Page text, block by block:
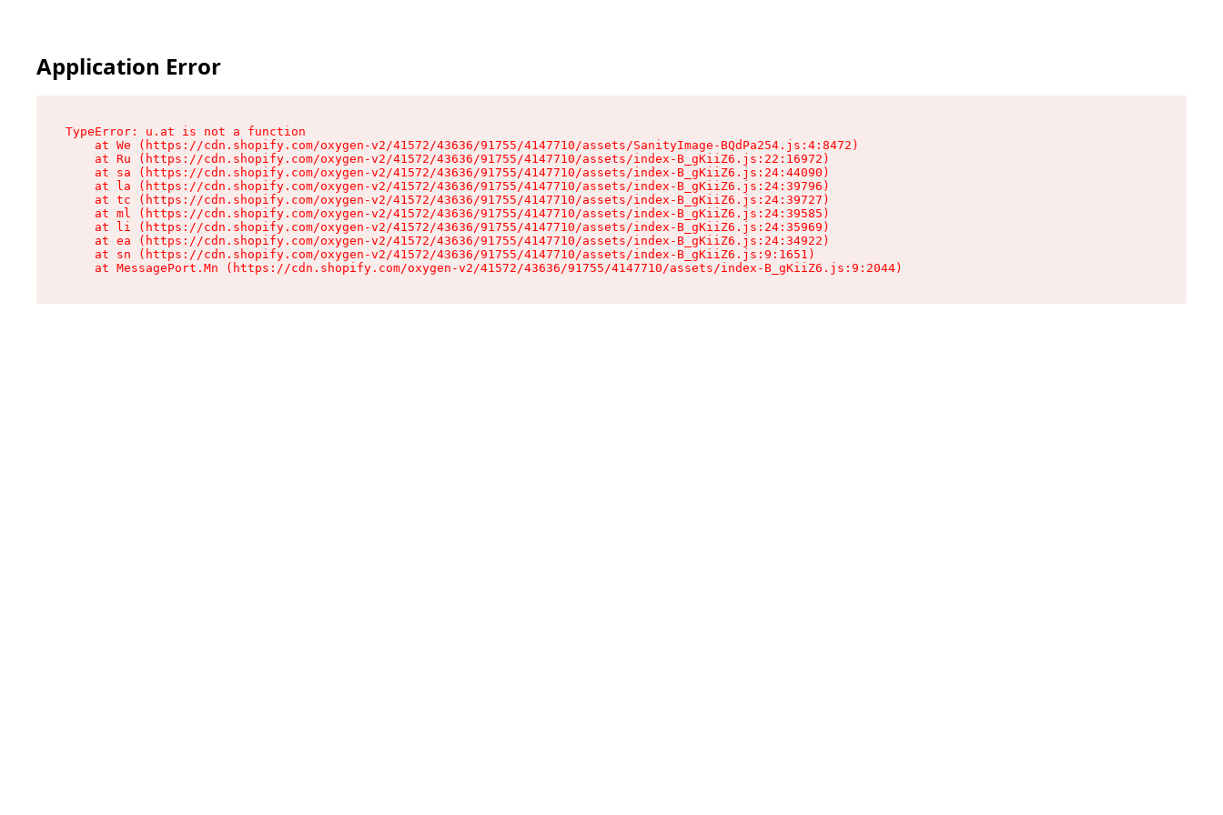
Application Error
TypeError: u.at is not a function
    at We (https://cdn.shopify.com/oxygen-v2/41572/43636/91755/4147710/assets/SanityImage-BQdPa254.js:4:8472)
    at Ru (https://cdn.shopify.com/oxygen-v2/41572/43636/91755/4147710/assets/index-B_gKiiZ6.js:22:16972)
    at sa (https://cdn.shopify.com/oxygen-v2/41572/43636/91755/4147710/assets/index-B_gKiiZ6.js:24:44090)
    at la (https://cdn.shopify.com/oxygen-v2/41572/43636/91755/4147710/assets/index-B_gKiiZ6.js:24:39796)
    at tc (https://cdn.shopify.com/oxygen-v2/41572/43636/91755/4147710/assets/index-B_gKiiZ6.js:24:39727)
    at ml (https://cdn.shopify.com/oxygen-v2/41572/43636/91755/4147710/assets/index-B_gKiiZ6.js:24:39585)
    at li (https://cdn.shopify.com/oxygen-v2/41572/43636/91755/4147710/assets/index-B_gKiiZ6.js:24:35969)
    at ea (https://cdn.shopify.com/oxygen-v2/41572/43636/91755/4147710/assets/index-B_gKiiZ6.js:24:34922)
    at sn (https://cdn.shopify.com/oxygen-v2/41572/43636/91755/4147710/assets/index-B_gKiiZ6.js:9:1651)
    at MessagePort.Mn (https://cdn.shopify.com/oxygen-v2/41572/43636/91755/4147710/assets/index-B_gKiiZ6.js:9:2044)